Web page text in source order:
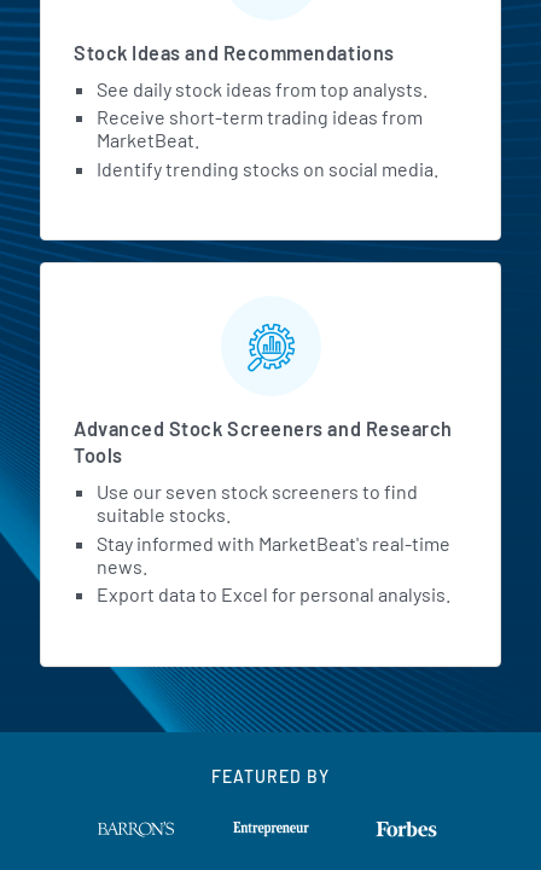
Stock Ideas and Recommendations
See daily stock ideas from top analysts.
Receive short-term trading ideas from
MarketBeat.
Identify trending stocks on social media.
Advanced Stock Screeners and Research
Tools
Use our seven stock screeners to find
suitable stocks.
Stay informed with MarketBeat's real-time
news.
Export data to Excel for personal analysis.
FEATURED BY